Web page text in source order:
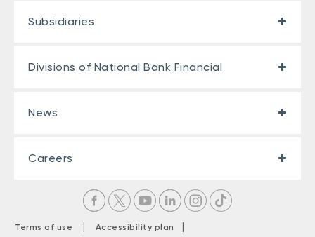
Subsidiaries
Divisions of National Bank Financial
News
Careers
Terms of use | Accessibility plan
|